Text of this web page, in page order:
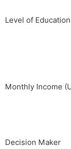
Level of Education
Monthly Income
Decision Maker